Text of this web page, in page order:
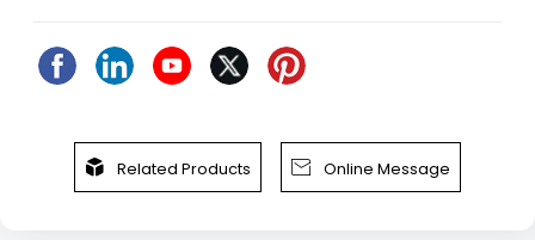
 Related Products  Online Message